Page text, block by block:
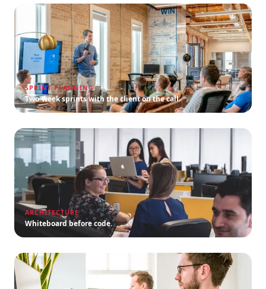
SPRINT PLANNING
Two-week sprints with the client on the call.
ARCHITECTURE
Whiteboard before code.